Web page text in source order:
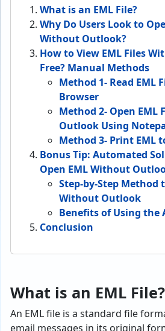
What is an EML File?
Why Do Users Look to
Without Outlook?
How to View EML Files
Free? Manual Methods
Method 1- Read EML
Browser
Method 2- Open EML
Outlook Using
Method 3- Print EML
Bonus Tip: Automated
Open EML Without
Step-by-Step Method
Without Outlook
Benefits of Using the
Conclusion
What is an EML File?
An EML file is a standard file
email messages in its original